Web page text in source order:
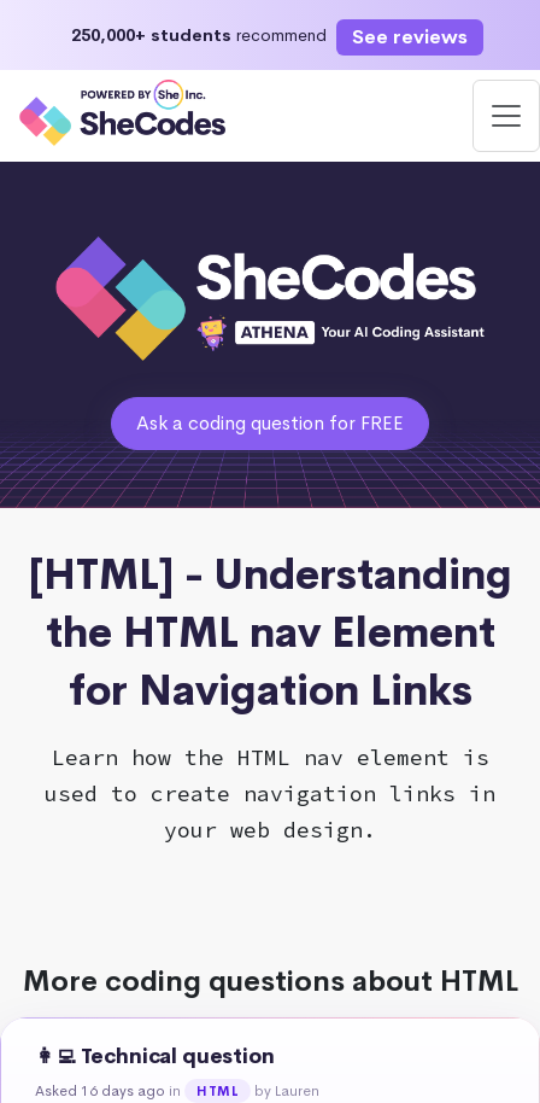
250,000+ students recommend See reviews
Ask a coding question for FREE
[HTML] - Understanding
the HTML nav Element
for Navigation Links
Learn how the HTML nav element is
used to create navigation links in
your web design.
More coding questions about HTML
👩‍💻 Technical question
Asked 16 days ago in HTML by Lauren